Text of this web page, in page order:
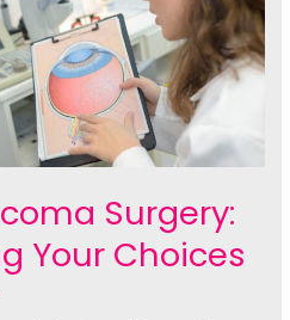
Surgery:
Your Choices